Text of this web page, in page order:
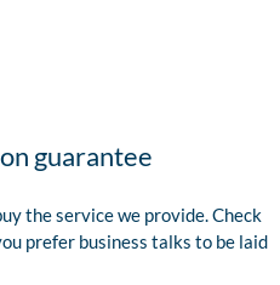
guarantee
the service we provide. Check
prefer business talks to be laid